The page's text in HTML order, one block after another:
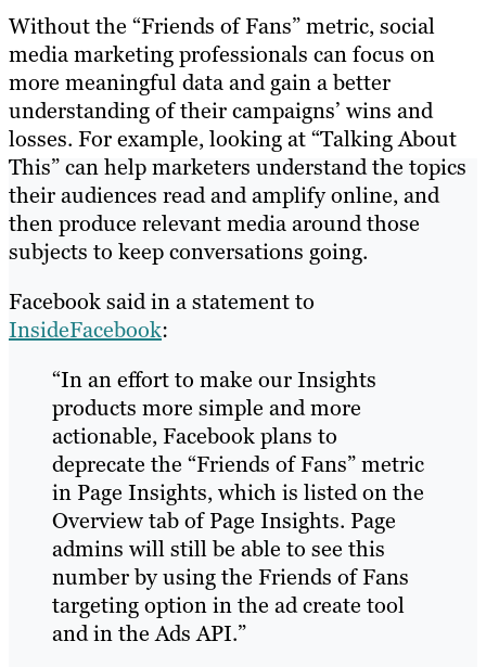
Without the “Friends of Fans” metric, social
media marketing professionals can focus on
more meaningful data and gain a better
understanding of their campaigns’ wins and
losses. For example, looking at “Talking About
This” can help marketers understand the topics
their audiences read and amplify online, and
then produce relevant media around those
subjects to keep conversations going.
Facebook said in a statement to
InsideFacebook:
“In an effort to make our Insights
products more simple and more
actionable, Facebook plans to
deprecate the “Friends of Fans” metric
in Page Insights, which is listed on the
Overview tab of Page Insights. Page
admins will still be able to see this
number by using the Friends of Fans
targeting option in the ad create tool
and in the Ads API.”